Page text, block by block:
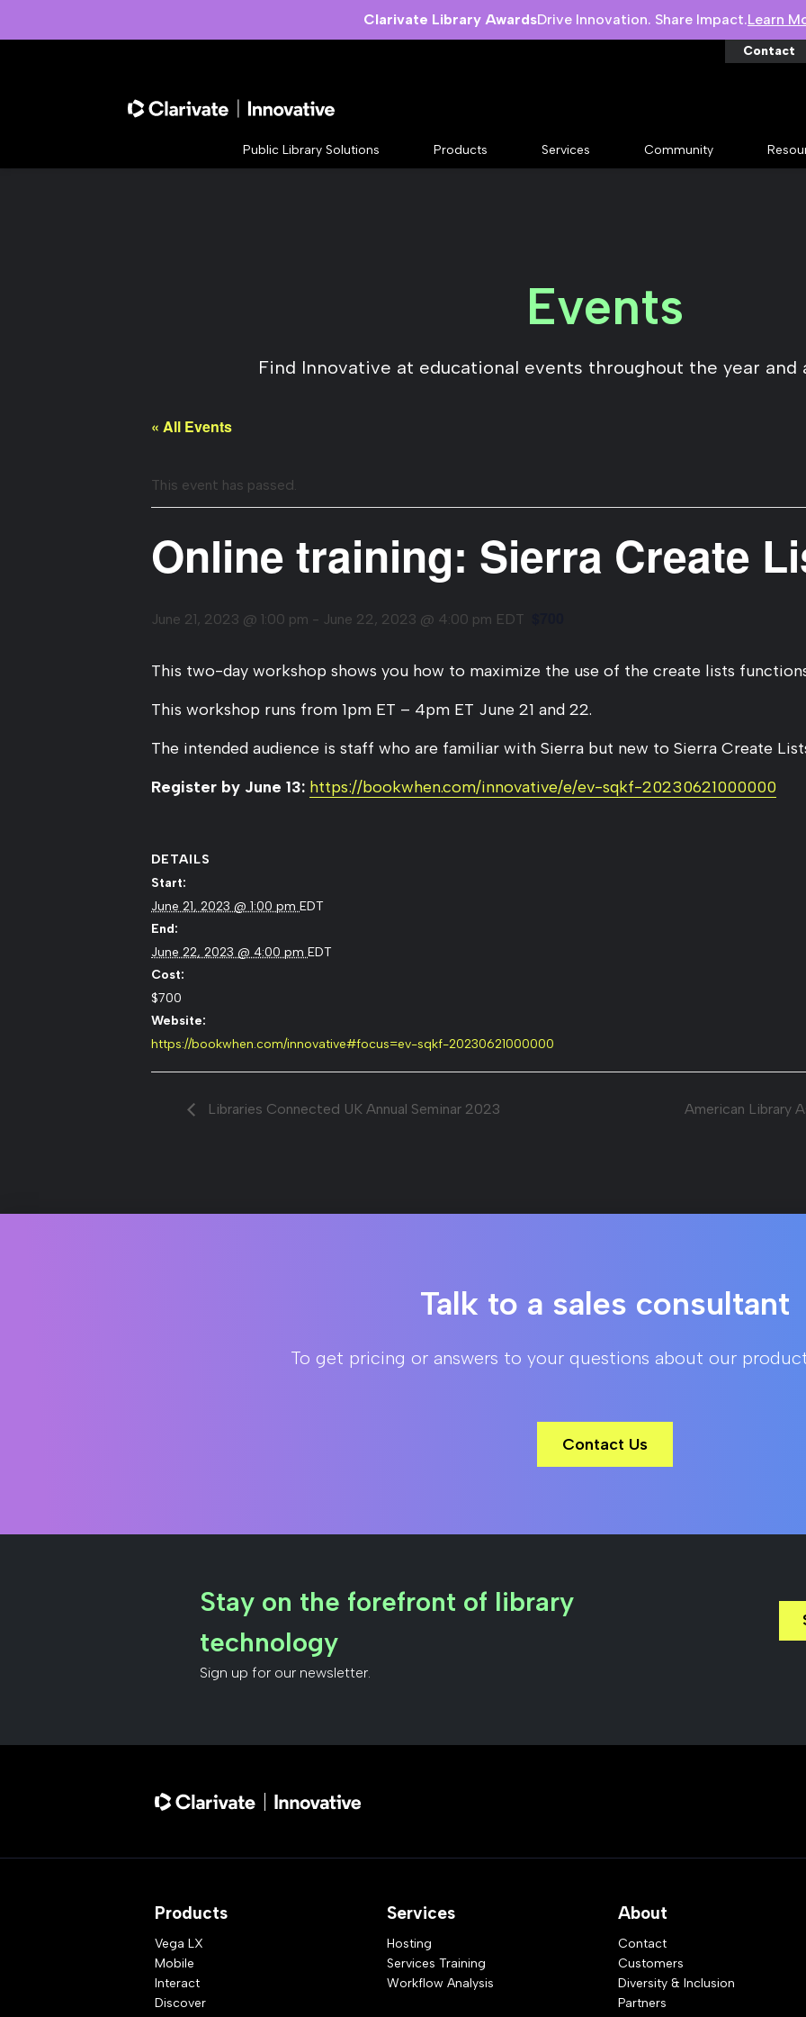
Clarivate Library AwardsDrive Innovation. Share Impact.Learn
Contact
Public Library Solutions Products Services Community
Events
Find Innovative at educational events throughout the year and
« All Events
This event has passed.
Online training: Sierra Create
June 21, 2023 @ 1:00 pm - June 22, 2023 @ 4:00 pm EDT
This two-day workshop shows you how to maximize the use of the create lists
This workshop runs from 1pm ET – 4pm ET June 21 and 22.
The intended audience is staff who are familiar with Sierra but new to Sierra Create
Register by June 13: https://bookwhen.com/innovative/e/ev-sqkf-20230621000000
DETAILS
Start:
June 21, 2023 @ 1:00 pm EDT
End:
June 22, 2023 @ 4:00 pm EDT
Cost:
$700
Website:
https://bookwhen.com/innovative#focus=ev-sqkf-20230621000000
Libraries Connected UK Annual Seminar 2023 American Library
Talk to a sales consultant
To get pricing or answers to your questions about our
Contact Us
Stay on the forefront of library
technology
Sign up for our newsletter.
Products
Vega LX
Mobile
Interact
Discover
Services
Hosting
Services Training
Workflow Analysis
About
Contact
Customers
Diversity & Inclusion
Partners